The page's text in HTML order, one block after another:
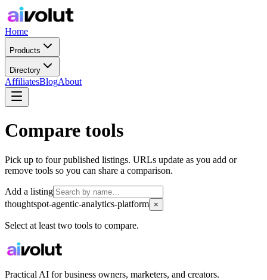
Home
Products
Directory
AffiliatesBlogAbout
Compare tools
Pick up to four published listings. URLs update as you add or
remove tools so you can share a comparison.
Add a listing
thoughtspot-agentic-analytics-platform ×
Select at least two tools to compare.
Practical AI for business owners, marketers, and creators.